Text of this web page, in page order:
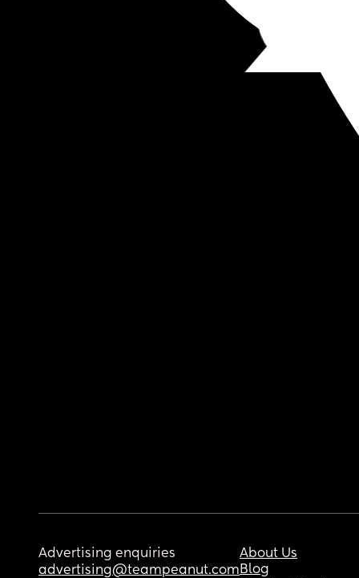
Advertising enquiries
advertising@teampeanut.com
About Us
Blog